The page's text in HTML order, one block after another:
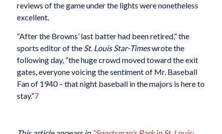
reviews of the game under the lights were nonetheless
excellent.
“After the Browns’ last batter had been retired,” the
sports editor of the St. Louis Star-Timeswrote the
following day, “the huge crowd moved toward the exit
gates, everyone voicing the sentiment of Mr. Baseball
Fan of 1940 – that night baseball in the majors is here to
stay.”7